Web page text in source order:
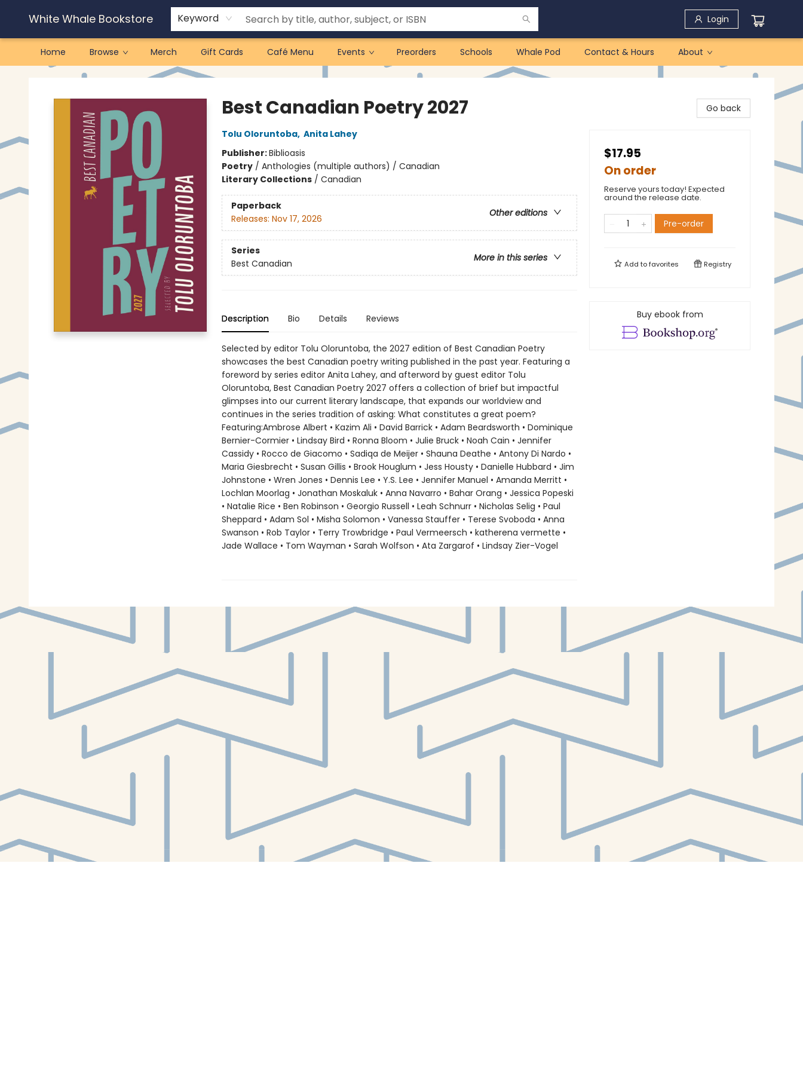
White Whale Bookstore Keyword Login
Home Browse Merch Gift Cards Café Menu Events Preorders Schools Whale Pod Contact & Hours About
White Whale Bookstore
Best Canadian Poetry 2027
Tolu Oloruntoba, Anita Lahey
Publisher:Biblioasis
Poetry/ Anthologies (multiple authors) / Canadian
Literary Collections/ Canadian
Paperback
Other editions
Releases: Nov 17, 2026
Series
More in this series
Best Canadian
Description Bio Details Reviews
Selected by editor Tolu Oloruntoba, the 2027 edition of Best Canadian Poetry
showcases the best Canadian poetry writing published in the past year. Featuring a
foreword by series editor Anita Lahey, and afterword by guest editor Tolu
Oloruntoba, Best Canadian Poetry 2027 offers a collection of brief but impactful
glimpses into our current literary landscape, that expands our worldview and
continues in the series tradition of asking: What constitutes a great poem?
Featuring:Ambrose Albert • Kazim Ali • David Barrick • Adam Beardsworth • Dominique
Bernier-Cormier • Lindsay Bird • Ronna Bloom • Julie Bruck • Noah Cain • Jennifer
Cassidy • Rocco de Giacomo • Sadiqa de Meijer • Shauna Deathe • Antony Di Nardo •
Maria Giesbrecht • Susan Gillis • Brook Houglum • Jess Housty • Danielle Hubbard • Jim
Johnstone • Wren Jones • Dennis Lee • Y.S. Lee • Jennifer Manuel • Amanda Merritt •
Lochlan Moorlag • Jonathan Moskaluk • Anna Navarro • Bahar Orang • Jessica Popeski
• Natalie Rice • Ben Robinson • Georgio Russell • Leah Schnurr • Nicholas Selig • Paul
Sheppard • Adam Sol • Misha Solomon • Vanessa Stauffer • Terese Svoboda • Anna
Swanson • Rob Taylor • Terry Trowbridge • Paul Vermeersch • katherena vermette •
Jade Wallace • Tom Wayman • Sarah Wolfson • Ata Zargarof • Lindsay Zier-Vogel
Go back
$17.95
On order
Reserve yours today! Expected
around the release date.
Pre-order
Add tofavorites Registry
Buy ebook from